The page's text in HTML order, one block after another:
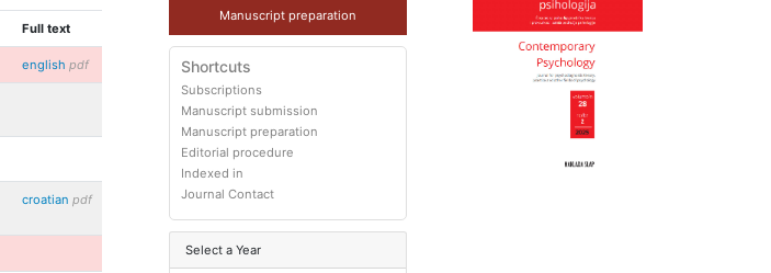
Full text
english pdf
croatian pdf
Manuscript preparation
Shortcuts
Subscriptions
Manuscript submission
Manuscript preparation
Editorial procedure
Indexed in
Journal Contact
Select a Year